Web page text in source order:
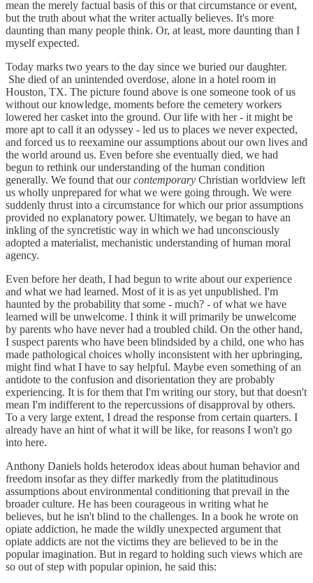
mean the merely factual basis of this or that circumstance or event,
but the truth about what the writer actually believes. It's more
daunting than many people think. Or, at least, more daunting than I
myself expected.
Today marks two years to the day since we buried our daughter.
She died of an unintended overdose, alone in a hotel room in
Houston, TX. The picture found above is one someone took of us
without our knowledge, moments before the cemetery workers
lowered her casket into the ground. Our life with her - it might be
more apt to call it an odyssey - led us to places we never expected,
and forced us to reexamine our assumptions about our own lives and
the world around us. Even before she eventually died, we had
begun to rethink our understanding of the human condition
generally. We found that ourcontemporary Christian worldview left
us wholly unprepared for what we were going through. We were
suddenly thrust into a circumstance for which our prior assumptions
provided no explanatory power. Ultimately, we began to have an
inkling of the syncretistic way in which we had unconsciously
adopted a materialist, mechanistic understanding of human moral
agency.
Even before her death, I had begun to write about our experience
and what we had learned. Most of it is as yet unpublished. I'm
haunted by the probability that some - much? - of what we have
learned will be unwelcome. I think it will primarily be unwelcome
by parents who have never had a troubled child. On the other hand,
I suspect parents who have been blindsided by a child, one who has
made pathological choices wholly inconsistent with her upbringing,
might find what I have to say helpful. Maybe even something of an
antidote to the confusion and disorientation they are probably
experiencing. It is for them that I'm writing our story, but that doesn't
mean I'm indifferent to the repercussions of disapproval by others.
To a very large extent, I dread the response from certain quarters. I
already have an hint of what it will be like, for reasons I won't go
into here.
Anthony Daniels holds heterodox ideas about human behavior and
freedom insofar as they differ markedly from the platitudinous
assumptions about environmental conditioning that prevail in the
broader culture. He has been courageous in writing what he
believes, but he isn't blind to the challenges. In a book he wrote on
opiate addiction, he made the wildly unexpected argument that
opiate addicts are not the victims they are believed to be in the
popular imagination. But in regard to holding such views which are
so out of step with popular opinion, he said this: